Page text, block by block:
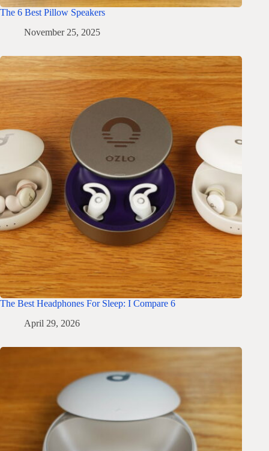
The 6 Best Pillow Speakers
November 25, 2025
The Best Headphones For Sleep: I Compare 6
April 29, 2026